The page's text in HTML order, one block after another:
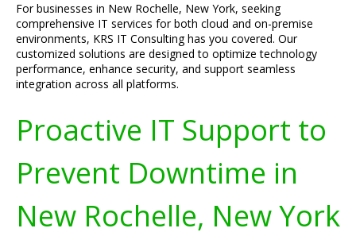
For businesses in New Rochelle, New York, seeking
comprehensive IT services for both cloud and on-premise
environments, KRS IT Consulting has you covered. Our
customized solutions are designed to optimize technology
performance, enhance security, and support seamless
integration across all platforms.
Proactive IT Support to
Prevent Downtime in
New Rochelle, New York